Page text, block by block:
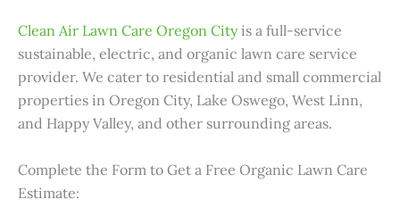
Clean Air Lawn Care Oregon Cityis a full-service
sustainable, electric, and organic lawn care service
provider. We cater to residential and small commercial
properties in Oregon City, Lake Oswego, West Linn,
and Happy Valley, and other surrounding areas.
Complete the Form to Get a Free Organic Lawn Care
Estimate: